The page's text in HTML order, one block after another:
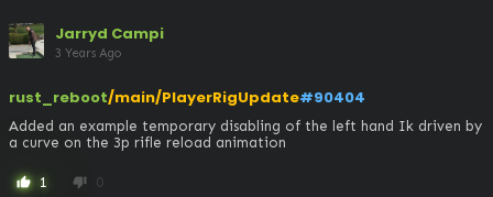
Jarryd Campi
3 Years Ago
rust_reboot/main/PlayerRigUpdate#90404
Added an example temporary disabling of the left hand Ik driven by
a curve on the 3p rifle reload animation
thumb_up 1 thumb_down 0